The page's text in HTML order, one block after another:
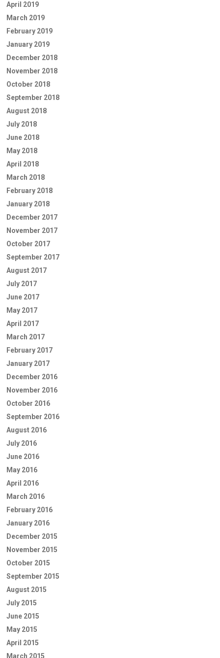
April 2019
March 2019
February 2019
January 2019
December 2018
November 2018
October 2018
September 2018
August 2018
July 2018
June 2018
May 2018
April 2018
March 2018
February 2018
January 2018
December 2017
November 2017
October 2017
September 2017
August 2017
July 2017
June 2017
May 2017
April 2017
March 2017
February 2017
January 2017
December 2016
November 2016
October 2016
September 2016
August 2016
July 2016
June 2016
May 2016
April 2016
March 2016
February 2016
January 2016
December 2015
November 2015
October 2015
September 2015
August 2015
July 2015
June 2015
May 2015
April 2015
March 2015